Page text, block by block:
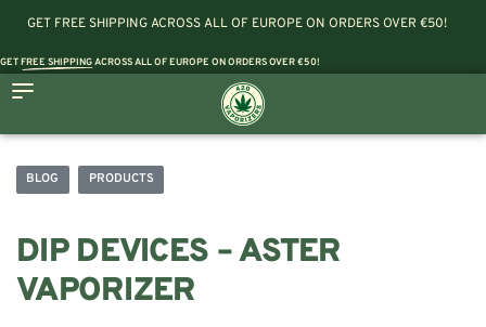
GET FREE SHIPPING ACROSS ALL OF EUROPE ON ORDERS OVER €50!
GETFREE SHIPPINGACROSS ALL OF EUROPE ON ORDERS OVER €50!
BLOG PRODUCTS
DIP DEVICES – ASTER
VAPORIZER